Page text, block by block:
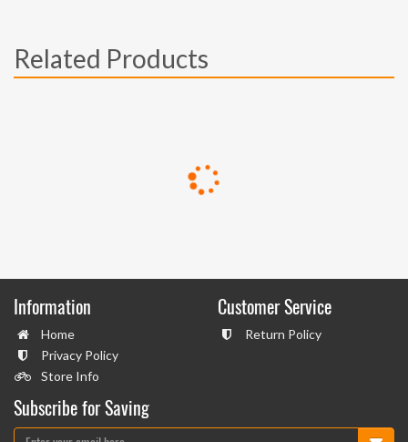
Related Products
Information
Home
Privacy Policy
Store Info
Customer Service
Return Policy
Subscribe for Saving